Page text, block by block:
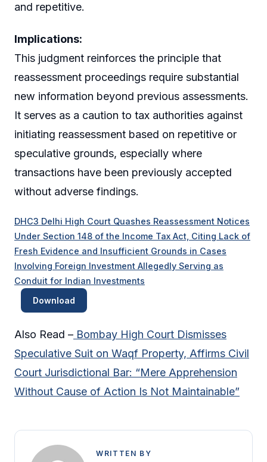
and repetitive.
Implications:
This judgment reinforces the principle that
reassessment proceedings require substantial
new information beyond previous assessments.
It serves as a caution to tax authorities against
initiating reassessment based on repetitive or
speculative grounds, especially where
transactions have been previously accepted
without adverse findings.
DHC3 Delhi High Court Quashes Reassessment Notices
Under Section 148 of the Income Tax Act, Citing Lack of
Fresh Evidence and Insufficient Grounds in Cases
Involving Foreign Investment Allegedly Serving as
Conduit for Indian Investments
Download
Also Read – Bombay High Court Dismisses
Speculative Suit on Waqf Property, Affirms Civil
Court Jurisdictional Bar: “Mere Apprehension
Without Cause of Action Is Not Maintainable”
WRITTEN BY